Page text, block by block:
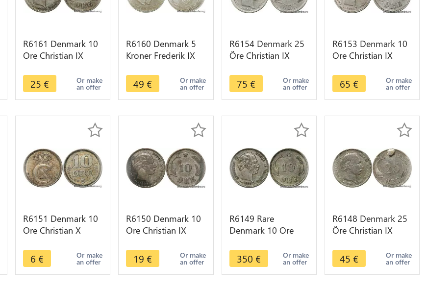
R6161 Denmark 10
Ore Christian IX
Make offer
25 € Or make
an offer
R6160 Denmark 5
Kroner Frederik IX
-> Make offer
49 € Or make
an offer
R6154 Denmark 25
Öre Christian IX
Make offer
75 € Or make
an offer
R6153 Denmark 10
Ore Christian IX
Make offer
65 € Or make
an offer
R6151 Denmark 10
Ore Christian X
-> Make offer
6 € Or make
an offer
R6150 Denmark 10
Ore Christian IX
Make offer
19 € Or make
an offer
R6149 Rare
Denmark 10 Ore
Silver 508K minted -
> Make offer
350 € Or make
an offer
R6148 Denmark 25
Öre Christian IX
Make offer
45 € Or make
an offer